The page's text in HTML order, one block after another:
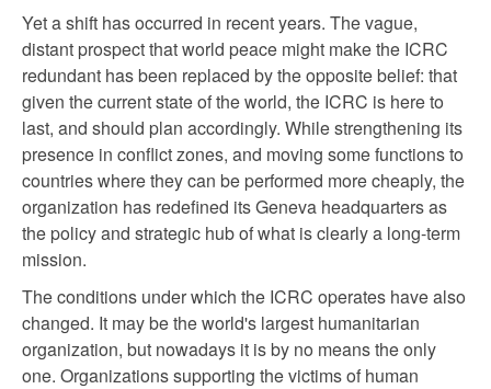
Yet a shift has occurred in recent years. The vague,
distant prospect that world peace might make the ICRC
redundant has been replaced by the opposite belief: that
given the current state of the world, the ICRC is here to
last, and should plan accordingly. While strengthening its
presence in conflict zones, and moving some functions to
countries where they can be performed more cheaply, the
organization has redefined its Geneva headquarters as
the policy and strategic hub of what is clearly a long-term
mission.
The conditions under which the ICRC operates have also
changed. It may be the world's largest humanitarian
organization, but nowadays it is by no means the only
one. Organizations supporting the victims of human